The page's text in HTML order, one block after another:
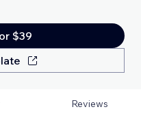
$39
Reviews